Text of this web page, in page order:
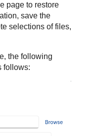
page to restore
save the
selections of files,
the following
follows: